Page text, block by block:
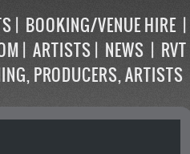
BOOKING/VENUE HIRE
ARTISTS NEWS
RVT
PRODUCERS, ARTISTS